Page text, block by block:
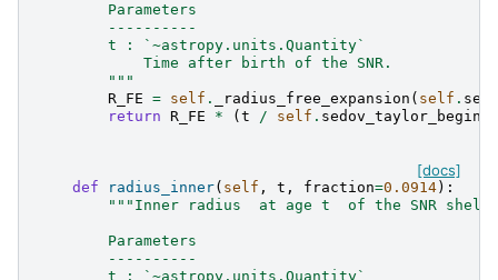
        Parameters
        ----------
        t : `~astropy.units.Quantity`
            Time after birth of the SNR.
        """
R_FE = self . _radius_free_expansion ( self .
return
R_FE * ( t / self . sedov_taylor_begin
[docs]
def radius_inner( self , t , fraction=0.0914):
"""Inner radius  at age t  of the SNR shell.
        Parameters
        ----------
        t : `~astropy.units.Quantity`